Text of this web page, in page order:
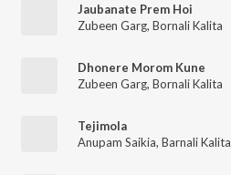
Jaubanate Prem Hoi
Zubeen Garg, Bornali Kalita
Dhonere Morom Kune
Zubeen Garg, Bornali Kalita
Tejimola
Anupam Saikia, Barnali Kalita